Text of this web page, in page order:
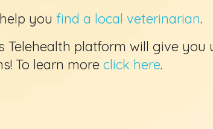
you find a local veterinarian.
Telehealth platform will give
To learn more click here.